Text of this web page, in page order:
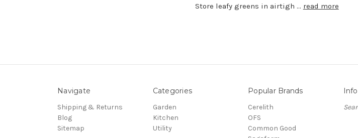
Store leafy greens in airtigh … read more
Navigate
Shipping & Returns
Blog
Sitemap
Categories
Garden
Kitchen
Utility
Popular Brands
Cerelith
OFS
Common Good
Info